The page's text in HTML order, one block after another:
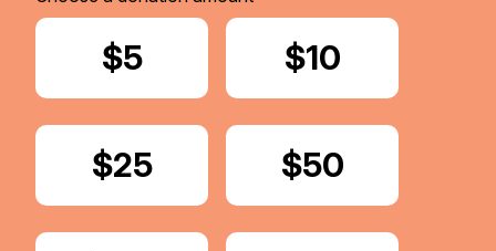
Donate
$5 Donate
$10
Donate
$25 Donate
$50